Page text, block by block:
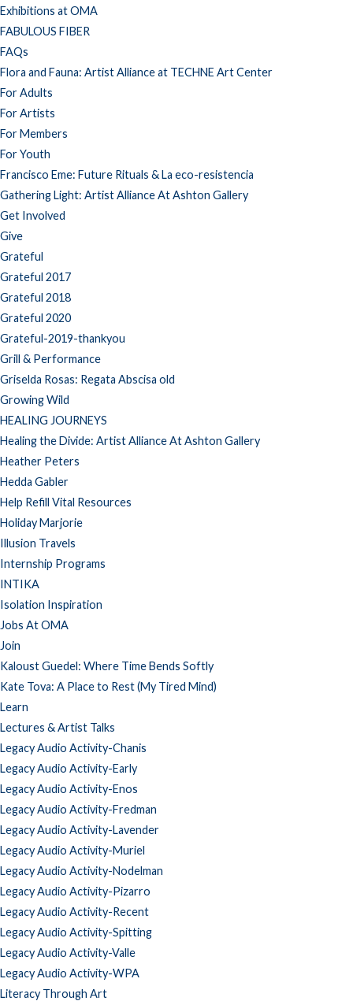
Exhibitions at OMA
FABULOUS FIBER
FAQs
Flora and Fauna: Artist Alliance at TECHNE Art Center
For Adults
For Artists
For Members
For Youth
Francisco Eme: Future Rituals & La eco-resistencia
Gathering Light: Artist Alliance At Ashton Gallery
Get Involved
Give
Grateful
Grateful 2017
Grateful 2018
Grateful 2020
Grateful-2019-thankyou
Grill & Performance
Griselda Rosas: Regata Abscisa old
Growing Wild
HEALING JOURNEYS
Healing the Divide: Artist Alliance At Ashton Gallery
Heather Peters
Hedda Gabler
Help Refill Vital Resources
Holiday Marjorie
Illusion Travels
Internship Programs
INTIKA
Isolation Inspiration
Jobs At OMA
Join
Kaloust Guedel: Where Time Bends Softly
Kate Tova: A Place to Rest (My Tired Mind)
Learn
Lectures & Artist Talks
Legacy Audio Activity-Chanis
Legacy Audio Activity-Early
Legacy Audio Activity-Enos
Legacy Audio Activity-Fredman
Legacy Audio Activity-Lavender
Legacy Audio Activity-Muriel
Legacy Audio Activity-Nodelman
Legacy Audio Activity-Pizarro
Legacy Audio Activity-Recent
Legacy Audio Activity-Spitting
Legacy Audio Activity-Valle
Legacy Audio Activity-WPA
Literacy Through Art